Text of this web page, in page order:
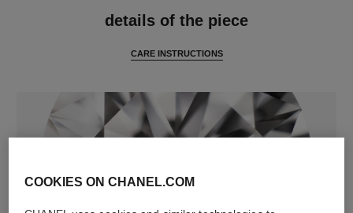
details of the piece
CARE INSTRUCTIONS
COOKIES ON CHANEL.COM